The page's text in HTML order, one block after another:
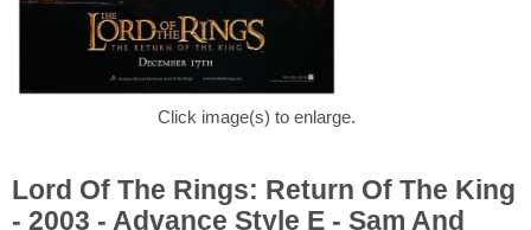
Click image(s) to enlarge.
Lord Of The Rings: Return Of The King
- 2003 - Advance Style E - Sam And